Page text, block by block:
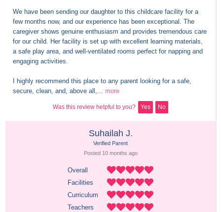
We have been sending our daughter to this childcare facility for a
few months now, and our experience has been exceptional. The
caregiver shows genuine enthusiasm and provides tremendous care
for our child. Her facility is set up with excellent learning materials,
a safe play area, and well-ventilated rooms perfect for napping and
engaging activities.
I highly recommend this place to any parent looking for a safe,
secure, clean, and, above all,... more
Was this review helpful to you? Yes No
Suhailah J.
Verified Parent
Posted 10 months ago
Overall
Facilities
Curriculum
Teachers